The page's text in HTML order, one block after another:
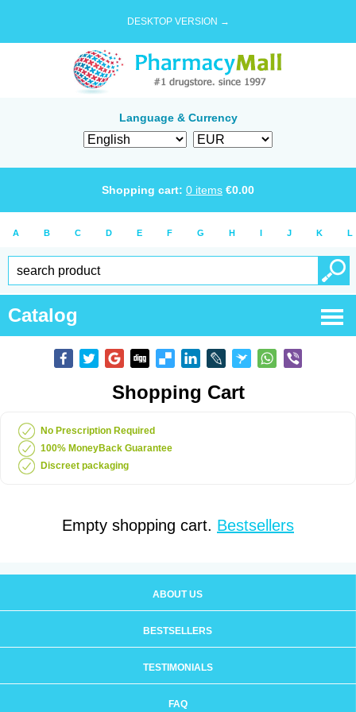
DESKTOP VERSION →
Language & Currency
Shopping cart: 0 items €0.00
A B C D E F G H I J K L
Catalog
Shopping Cart
No Prescription Required
100% MoneyBack Guarantee
Discreet packaging
Empty shopping cart. Bestsellers
ABOUT US
BESTSELLERS
TESTIMONIALS
FAQ